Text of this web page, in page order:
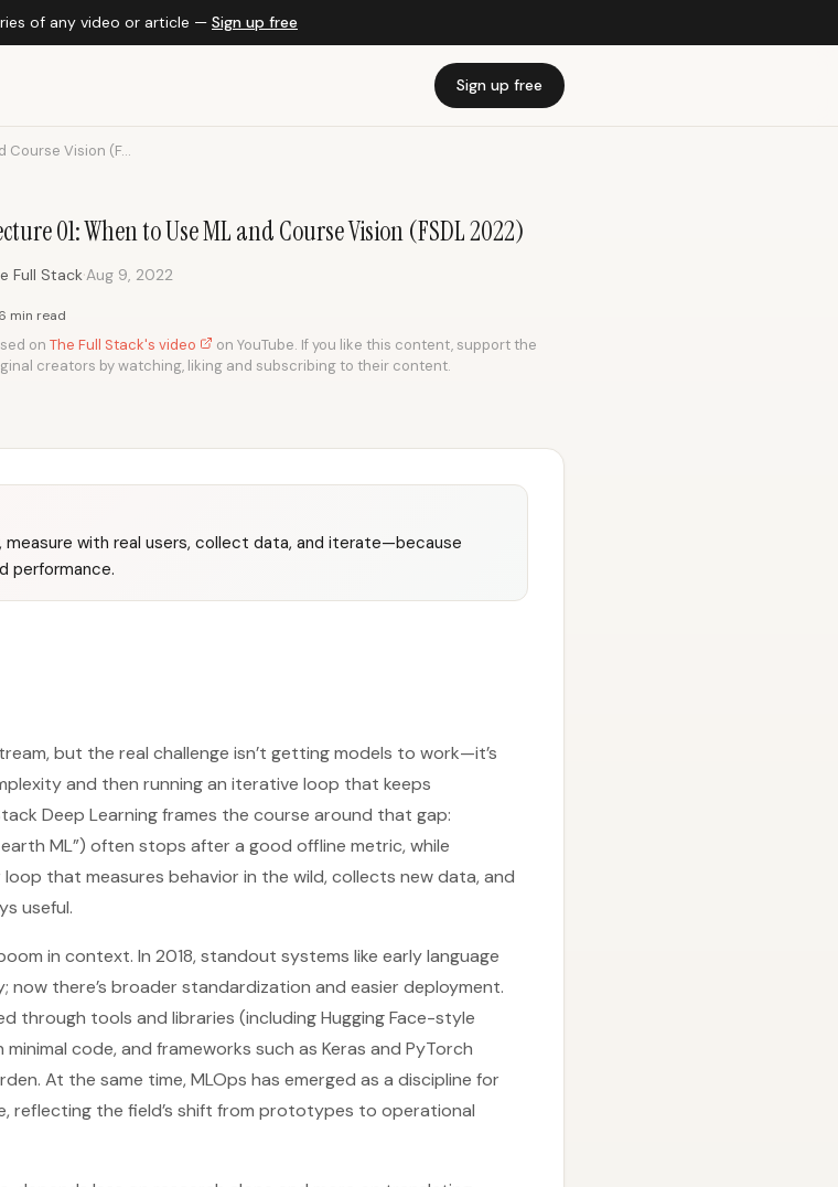
of any video or article — Sign up free
Sign up free
Course Vision (F...
01: When to Use ML and Course Vision (FSDL 2022)
Full Stack·Aug 9, 2022
6 min read
on The Full Stack's video
on YouTube. If you like this content, support the
creators by watching, liking and subscribing to their content.
with real users, collect data, and iterate—because
performance.
but the real challenge isn’t getting models to work—it’s
and then running an iterative loop that keeps
Deep Learning frames the course around that gap:
ML”) often stops after a good offline metric, while
that measures behavior in the wild, collects new data, and
useful.
in context. In 2018, standout systems like early language
now there’s broader standardization and easier deployment.
through tools and libraries (including Hugging Face-style
code, and frameworks such as Keras and PyTorch
At the same time, MLOps has emerged as a discipline for
reflecting the field’s shift from prototypes to operational